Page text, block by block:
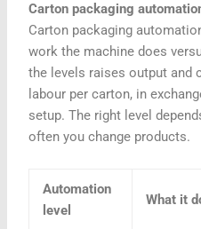
Carton packaging
Carton packaging
work the machine does
the levels raises output and
labour per carton, in
setup. The right level
often you change products.
Automation
level
What it